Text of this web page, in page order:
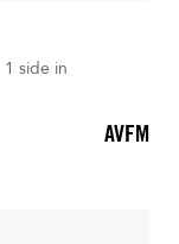
AVFM